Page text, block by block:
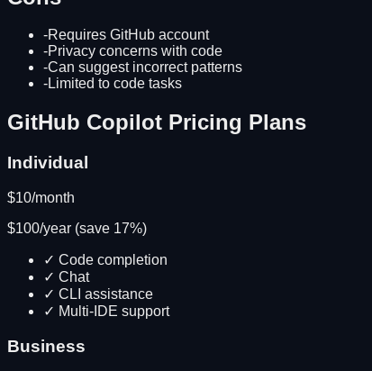
-Requires GitHub account
-Privacy concerns with code
-Can suggest incorrect patterns
-Limited to code tasks
GitHub Copilot Pricing Plans
Individual
$10/month
$100/year (save 17%)
✓ Code completion
✓ Chat
✓ CLI assistance
✓ Multi-IDE support
Business